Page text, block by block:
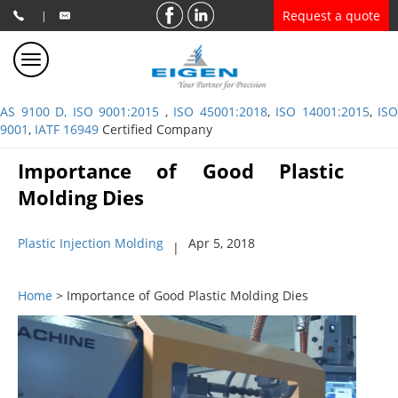
| Request a quote
AS 9100 D, ISO 9001:2015 , ISO 45001:2018, ISO 14001:2015, ISO
9001, IATF 16949 Certified Company
Importance of Good Plastic
Molding Dies
Plastic Injection Molding | Apr 5, 2018
Home > Importance of Good Plastic Molding Dies